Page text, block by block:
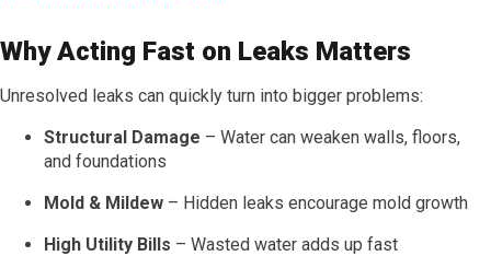
Why Acting Fast on Leaks Matters
Unresolved leaks can quickly turn into bigger problems:
Structural Damage – Water can weaken walls, floors,
and foundations
Mold & Mildew – Hidden leaks encourage mold growth
High Utility Bills – Wasted water adds up fast